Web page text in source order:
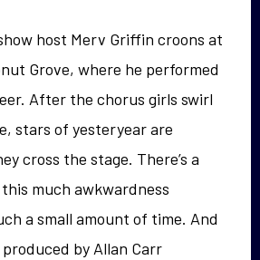
host Merv Griffin croons at
Grove, where he performed
After the chorus girls swirl
stars of yesteryear are
cross the stage. There’s a
much awkwardness
a small amount of time. And
by Allan Carr